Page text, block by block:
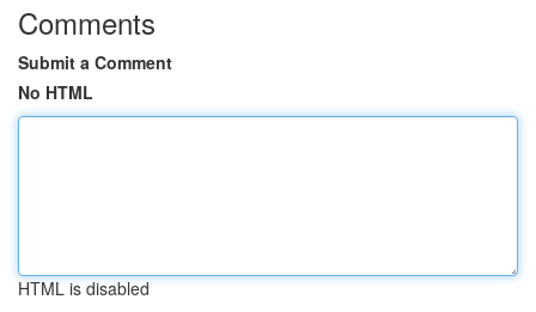
Comments
Submit a Comment
No HTML
HTML is disabled